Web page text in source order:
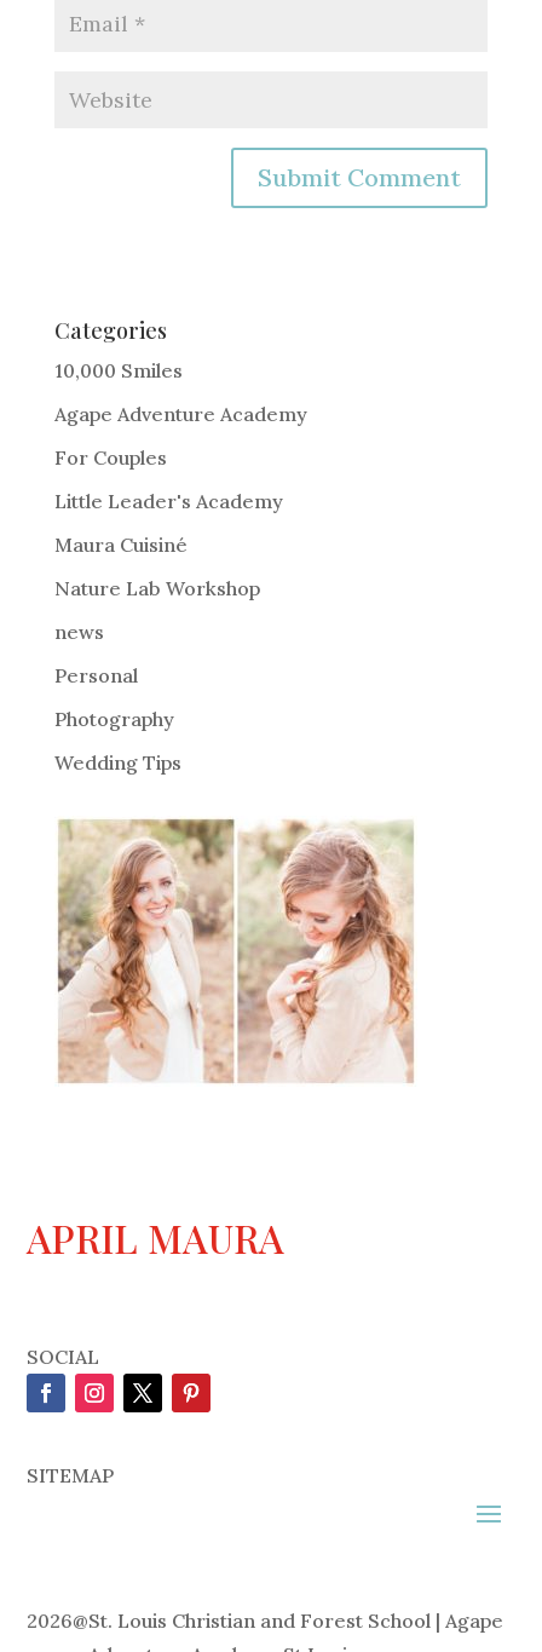
e
r
a
t
i
:
Categories
10,000 Smiles
Agape Adventure Academy
For Couples
Little Leader's Academy
Maura Cuisiné
Nature Lab Workshop
news
Personal
Photography
Wedding Tips
APRIL MAURA
SOCIAL
SITEMAP
2026@St. Louis Christian and Forest School | Agape